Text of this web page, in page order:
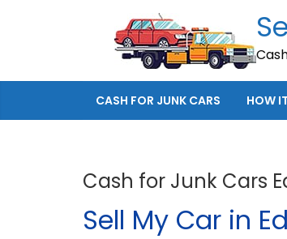
CASH FOR JUNK CARS HOW
Cash for Junk Cars
Sell My Car in